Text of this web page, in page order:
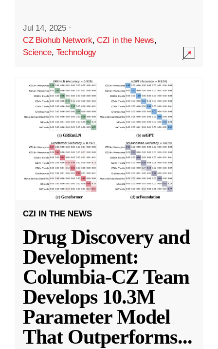
Jul 14, 2025 ·
CZ Biohub Network,CZI in the News,
Science, Technology
CZI IN THE NEWS
Drug Discovery and
Development:
Columbia-CZ Team
Develops 10.3M
Parameter Model
That Outperforms...